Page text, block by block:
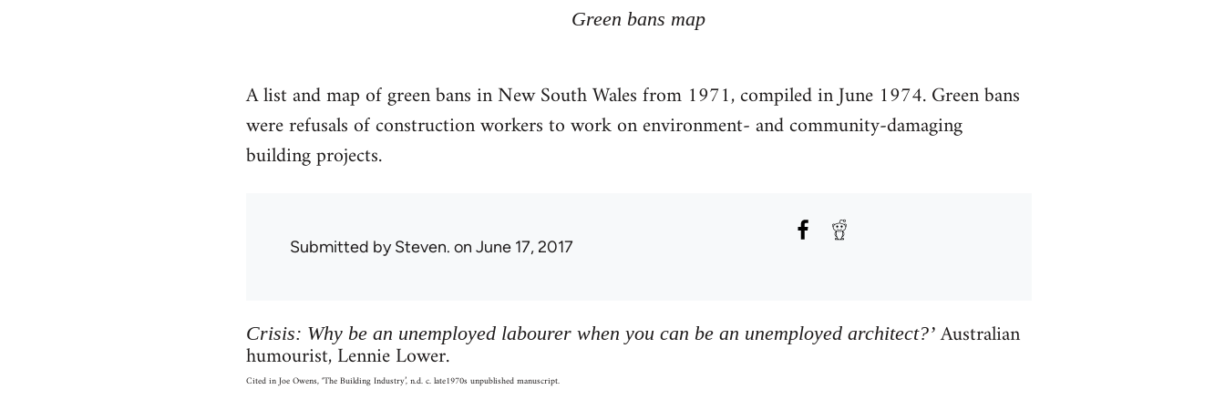
Green bans map
A list and map of green bans in New South Wales from 1971, compiled in June 1974. Green bans
were refusals of construction workers to work on environment- and community-damaging
building projects.
Submitted bySteven. on June 17, 2017
Crisis: Why be an unemployed labourer when you can be an unemployed architect?’Australian
humourist, Lennie Lower.
Cited in Joe Owens, ‘The Building Industry’, n.d. c. late1970s unpublished manuscript.